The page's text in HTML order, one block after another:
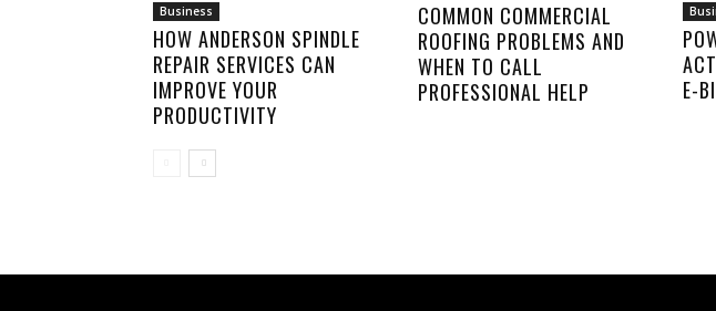
Business
HOW ANDERSON SPINDLE
REPAIR SERVICES CAN
IMPROVE YOUR
PRODUCTIVITY
COMMON COMMERCIAL
ROOFING PROBLEMS AND
WHEN TO CALL
PROFESSIONAL HELP
E-